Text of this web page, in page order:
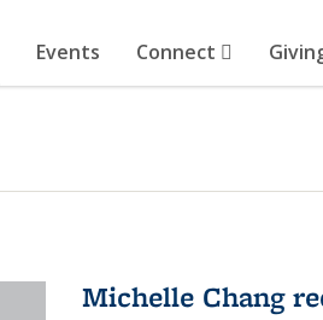
Events Connect
Michelle Chang